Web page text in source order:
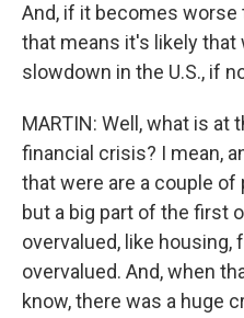
And, if it becomes worse
that means it's likely that
slowdown in the U.S., if
MARTIN: Well, what is at
financial crisis? I mean,
that were are a couple
but a big part of the first
overvalued, like housing,
overvalued. And, when
know, there was a huge